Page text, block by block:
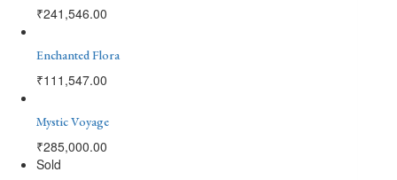
₹241,546.00
Enchanted Flora
₹111,547.00
Mystic Voyage
₹285,000.00
Sold